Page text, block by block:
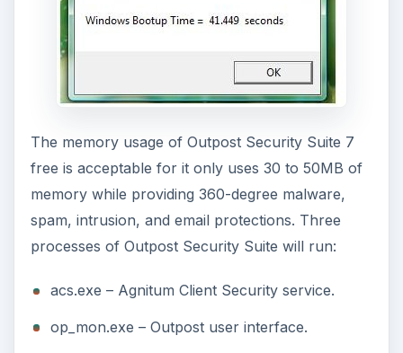
The memory usage of Outpost Security Suite 7
free is acceptable for it only uses 30 to 50MB of
memory while providing 360-degree malware,
spam, intrusion, and email protections. Three
processes of Outpost Security Suite will run:
acs.exe – Agnitum Client Security service.
op_mon.exe – Outpost user interface.